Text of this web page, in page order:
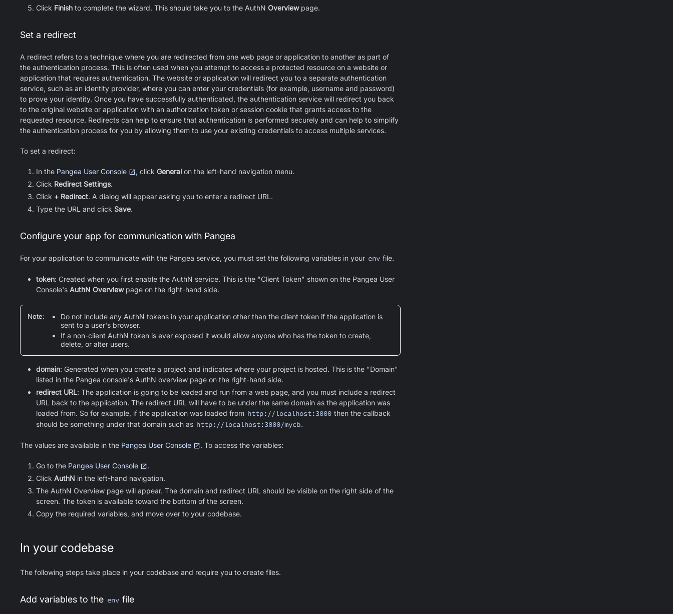
Click Finish to complete the wizard. This should take you to the AuthN Overviewpage.
Set a redirect
A redirect refers to a technique where you are redirected from one web page or application to another as part of
the authentication process. This is often used when you attempt to access a protected resource on a website or
application that requires authentication. The website or application will redirect you to a separate authentication
service, such as an identity provider, where you can enter your credentials (for example, username and password)
to prove your identity. Once you have successfully authenticated, the authentication service will redirect you back
to the original website or application with an authorization token or session cookie that grants access to the
requested resource. Redirects can help to ensure that authentication is performed securely and can help to simplify
the authentication process for you by allowing them to use your existing credentials to access multiple services.
To set a redirect:
In the Pangea User Console , click General on the left-hand navigation menu.
Click Redirect Settings.
Click + Redirect. A dialog will appear asking you to enter a redirect URL.
Type the URL and click Save.
Configure your app for communication with Pangea
For your application to communicate with the Pangea service, you must set the following variables in your env file.
token: Created when you first enable the AuthN service. This is the "Client Token" shown on the Pangea User
Console's AuthN Overviewpage on the right-hand side.
Note:
Do not include any AuthN tokens in your application other than the client token if the application is
sent to a user's browser.
If a non-client AuthN token is ever exposed it would allow anyone who has the token to create,
delete, or alter users.
domain: Generated when you create a project and indicates where your project is hosted. This is the "Domain"
listed in the Pangea console's AuthN overview page on the right-hand side.
redirect URL: The application is going to be loaded and run from a web page, and you must include a redirect
URL back to the application. The redirect URL will have to be under the same domain as the application was
loaded from. So for example, if the application was loaded from http://localhost:3000 then the callback
should be something under that domain such as http://localhost:3000/mycb.
The values are available in the Pangea User Console . To access the variables:
Go to the Pangea User Console
.
Click AuthN in the left-hand navigation.
The AuthN Overview page will appear. The domain and redirect URL should be visible on the right side of the
screen. The token is available toward the bottom of the screen.
Copy the required variables, and move over to your codebase.
In your codebase
The following steps take place in your codebase and require you to create files.
Add variables to the env file